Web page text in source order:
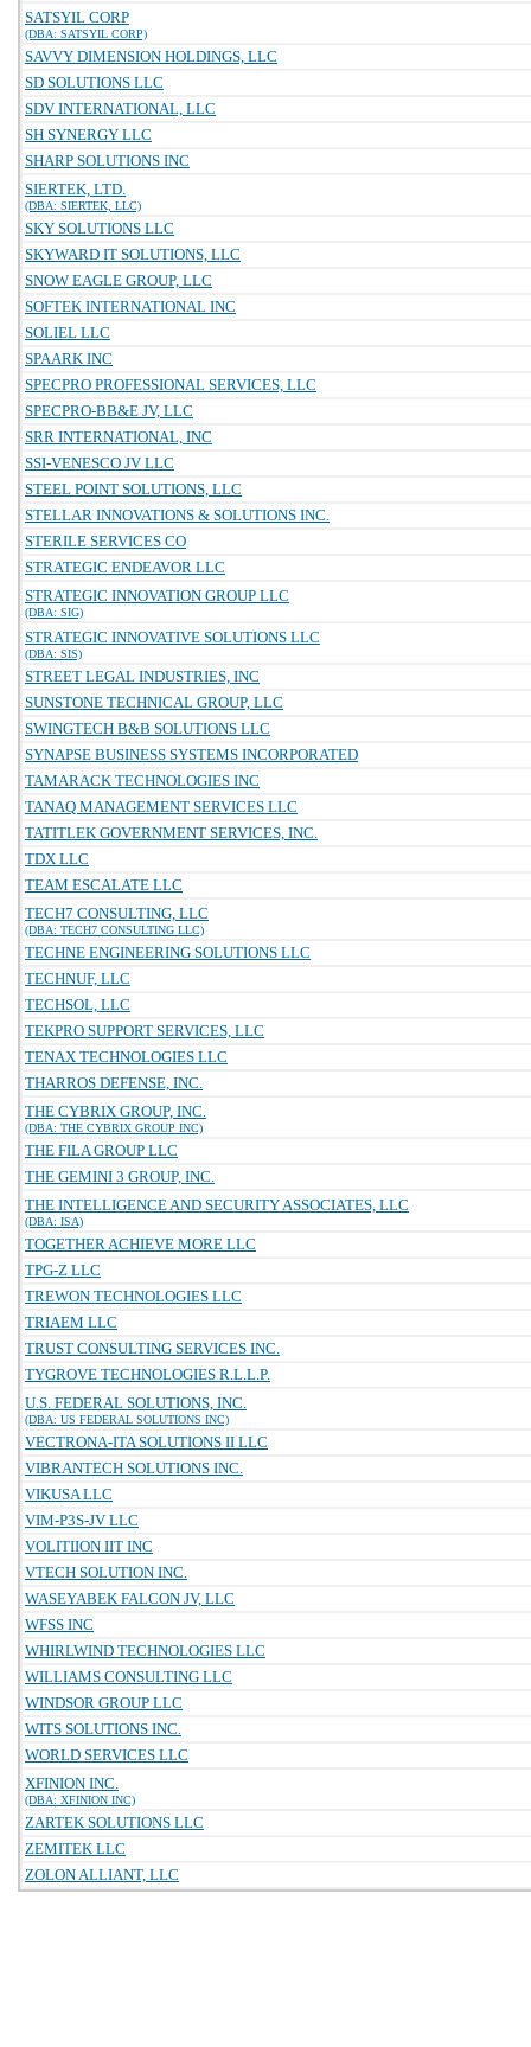
SATSYIL CORP
(DBA: SATSYIL CORP)
SAVVY DIMENSION HOLDINGS, LLC
SD SOLUTIONS LLC
SDV INTERNATIONAL, LLC
SH SYNERGY LLC
SHARP SOLUTIONS INC
SIERTEK, LTD.
(DBA: SIERTEK, LLC)
SKY SOLUTIONS LLC
SKYWARD IT SOLUTIONS, LLC
SNOW EAGLE GROUP, LLC
SOFTEK INTERNATIONAL INC
SOLIEL LLC
SPAARK INC
SPECPRO PROFESSIONAL SERVICES, LLC
SPECPRO-BB&E JV, LLC
SRR INTERNATIONAL, INC
SSI-VENESCO JV LLC
STEEL POINT SOLUTIONS, LLC
STELLAR INNOVATIONS & SOLUTIONS INC.
STERILE SERVICES CO
STRATEGIC ENDEAVOR LLC
STRATEGIC INNOVATION GROUP LLC
(DBA: SIG)
STRATEGIC INNOVATIVE SOLUTIONS LLC
(DBA: SIS)
STREET LEGAL INDUSTRIES, INC
SUNSTONE TECHNICAL GROUP, LLC
SWINGTECH B&B SOLUTIONS LLC
SYNAPSE BUSINESS SYSTEMS INCORPORATED
TAMARACK TECHNOLOGIES INC
TANAQ MANAGEMENT SERVICES LLC
TATITLEK GOVERNMENT SERVICES, INC.
TDX LLC
TEAM ESCALATE LLC
TECH7 CONSULTING, LLC
(DBA: TECH7 CONSULTING LLC)
TECHNE ENGINEERING SOLUTIONS LLC
TECHNUF, LLC
TECHSOL, LLC
TEKPRO SUPPORT SERVICES, LLC
TENAX TECHNOLOGIES LLC
THARROS DEFENSE, INC.
THE CYBRIX GROUP, INC.
(DBA: THE CYBRIX GROUP INC)
THE FILA GROUP LLC
THE GEMINI 3 GROUP, INC.
THE INTELLIGENCE AND SECURITY ASSOCIATES, LLC
(DBA: ISA)
TOGETHER ACHIEVE MORE LLC
TPG-Z LLC
TREWON TECHNOLOGIES LLC
TRIAEM LLC
TRUST CONSULTING SERVICES INC.
TYGROVE TECHNOLOGIES R.L.L.P.
U.S. FEDERAL SOLUTIONS, INC.
(DBA: US FEDERAL SOLUTIONS INC)
VECTRONA-ITA SOLUTIONS II LLC
VIBRANTECH SOLUTIONS INC.
VIKUSA LLC
VIM-P3S-JV LLC
VOLITIION IIT INC
VTECH SOLUTION INC.
WASEYABEK FALCON JV, LLC
WFSS INC
WHIRLWIND TECHNOLOGIES LLC
WILLIAMS CONSULTING LLC
WINDSOR GROUP LLC
WITS SOLUTIONS INC.
WORLD SERVICES LLC
XFINION INC.
(DBA: XFINION INC)
ZARTEK SOLUTIONS LLC
ZEMITEK LLC
ZOLON ALLIANT, LLC